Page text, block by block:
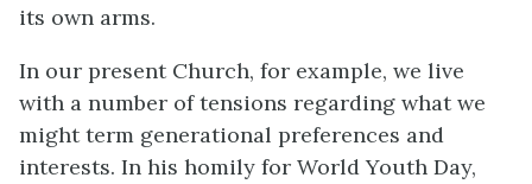
its own arms.
In our present Church, for example, we live
with a number of tensions regarding what we
might term generational preferences and
interests. In his homily for World Youth Day,